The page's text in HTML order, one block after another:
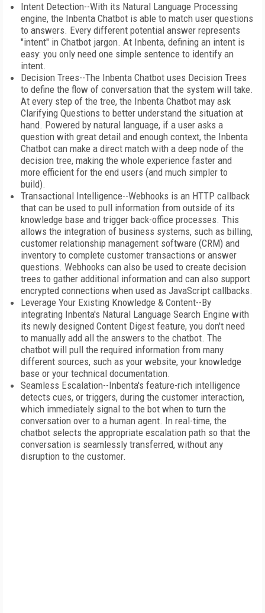
Intent Detection--With its Natural Language Processing
engine, the Inbenta Chatbot is able to match user questions
to answers. Every different potential answer represents
"intent" in Chatbot jargon. At Inbenta, defining an intent is
easy: you only need one simple sentence to identify an
intent.
Decision Trees--The Inbenta Chatbot uses Decision Trees
to define the flow of conversation that the system will take.
At every step of the tree, the Inbenta Chatbot may ask
Clarifying Questions to better understand the situation at
hand. Powered by natural language, if a user asks a
question with great detail and enough context, the Inbenta
Chatbot can make a direct match with a deep node of the
decision tree, making the whole experience faster and
more efficient for the end users (and much simpler to
build).
Transactional Intelligence--Webhooks is an HTTP callback
that can be used to pull information from outside of its
knowledge base and trigger back-office processes. This
allows the integration of business systems, such as billing,
customer relationship management software (CRM) and
inventory to complete customer transactions or answer
questions. Webhooks can also be used to create decision
trees to gather additional information and can also support
encrypted connections when used as JavaScript callbacks.
Leverage Your Existing Knowledge & Content--By
integrating Inbenta's Natural Language Search Engine with
its newly designed Content Digest feature, you don't need
to manually add all the answers to the chatbot. The
chatbot will pull the required information from many
different sources, such as your website, your knowledge
base or your technical documentation.
Seamless Escalation--Inbenta's feature-rich intelligence
detects cues, or triggers, during the customer interaction,
which immediately signal to the bot when to turn the
conversation over to a human agent. In real-time, the
chatbot selects the appropriate escalation path so that the
conversation is seamlessly transferred, without any
disruption to the customer.